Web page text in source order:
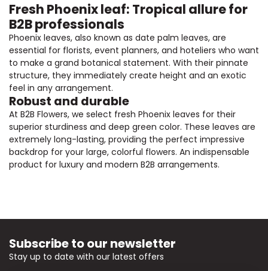
Fresh Phoenix leaf: Tropical allure for
B2B professionals
Phoenix leaves, also known as date palm leaves, are
essential for florists, event planners, and hoteliers who want
to make a grand botanical statement. With their pinnate
structure, they immediately create height and an exotic
feel in any arrangement.
Robust and durable
At B2B Flowers, we select fresh Phoenix leaves for their
superior sturdiness and deep green color. These leaves are
extremely long-lasting, providing the perfect impressive
backdrop for your large, colorful flowers. An indispensable
product for luxury and modern B2B arrangements.
Subscribe to our newsletter
Stay up to date with our latest offers